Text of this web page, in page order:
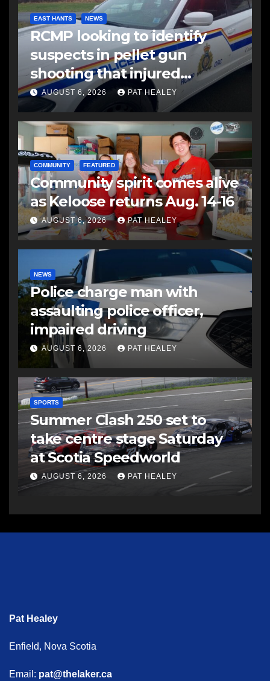
EAST HANTS NEWS
RCMP looking to identify
suspects in pellet gun
shooting that injured
another man
AUGUST 6, 2026 PAT HEALEY
COMMUNITY FEATURED
Community spirit comes alive
as Keloose returns Aug. 14-16
AUGUST 6, 2026 PAT HEALEY
NEWS
Police charge man with
assaulting police officer,
impaired driving
AUGUST 6, 2026 PAT HEALEY
SPORTS
Summer Clash 250 set to
take centre stage Saturday
at Scotia Speedworld
AUGUST 6, 2026 PAT HEALEY
Pat Healey
Enfield, Nova Scotia
Email: pat@thelaker.ca